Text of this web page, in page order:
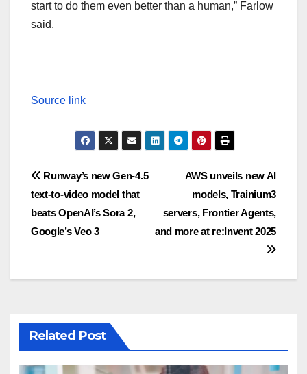
start to do them even better than a human,” Farlow
said.
Source link
Post
navigation
AWS unveils new AI
models, Trainium3
servers, Frontier Agents,
and more at re:Invent 2025
Runway’s new Gen-4.5
text-to-video model that
beats OpenAI’s Sora 2,
Google’s Veo 3
Related Post